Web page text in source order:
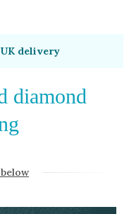
delivery
diamond